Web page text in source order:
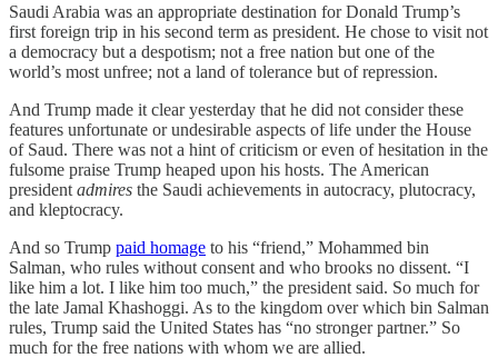
Saudi Arabia was an appropriate destination for Donald Trump’s
first foreign trip in his second term as president. He chose to visit not
a democracy but a despotism; not a free nation but one of the
world’s most unfree; not a land of tolerance but of repression.
And Trump made it clear yesterday that he did not consider these
features unfortunate or undesirable aspects of life under the House
of Saud. There was not a hint of criticism or even of hesitation in the
fulsome praise Trump heaped upon his hosts. The American
president admires the Saudi achievements in autocracy, plutocracy,
and kleptocracy.
And so Trump paid homage to his “friend,” Mohammed bin
Salman, who rules without consent and who brooks no dissent. “I
like him a lot. I like him too much,” the president said. So much for
the late Jamal Khashoggi. As to the kingdom over which bin Salman
rules, Trump said the United States has “no stronger partner.” So
much for the free nations with whom we are allied.